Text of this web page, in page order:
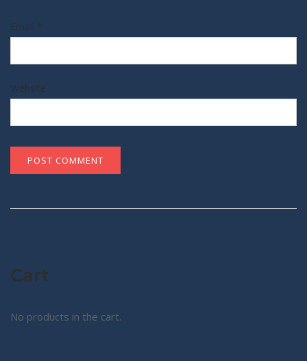
Email *
Website
Cart
No products in the cart.